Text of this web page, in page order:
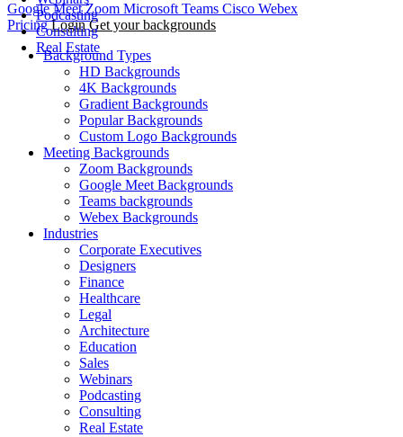
Podcasting
Consulting
Real Estate
Google MeetZoom Microsoft Teams Cisco Webex
Pricing Login Get your backgrounds
Background Types
HD Backgrounds
4K Backgrounds
Gradient Backgrounds
Popular Backgrounds
Custom Logo Backgrounds
Meeting Backgrounds
Zoom Backgrounds
Google Meet Backgrounds
Teams backgrounds
Webex Backgrounds
Industries
Corporate Executives
Designers
Finance
Healthcare
Legal
Architecture
Education
Sales
Webinars
Podcasting
Consulting
Real Estate